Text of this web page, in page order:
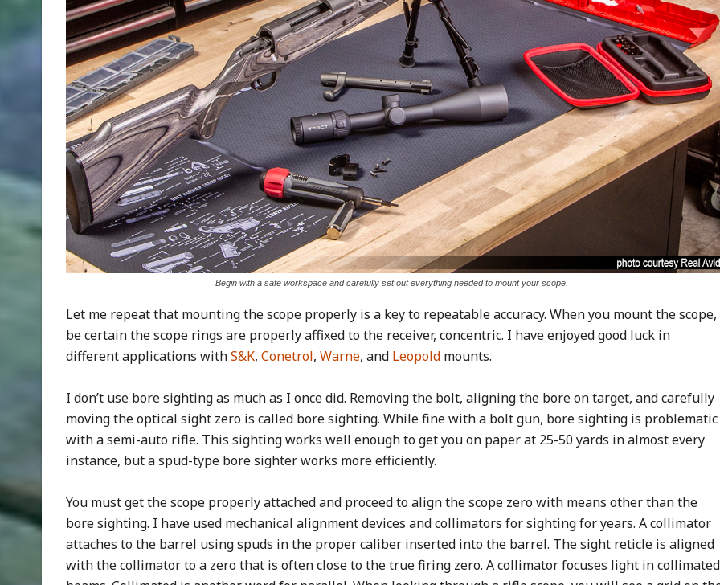
Begin with a safe workspace and carefully set out everything needed to mount your scope.
Let me repeat that mounting the scope properly is a key to repeatable accuracy. When you mount the scope,
be certain the scope rings are properly affixed to the receiver, concentric. I have enjoyed good luck in
different applications withS&K, Conetrol, Warne, and Leopold mounts.
I don’t use bore sighting as much as I once did. Removing the bolt, aligning the bore on target, and carefully
moving the optical sight zero is called bore sighting. While fine with a bolt gun, bore sighting is problematic
with a semi-auto rifle. This sighting works well enough to get you on paper at 25-50 yards in almost every
instance, but a spud-type bore sighter works more efficiently.
You must get the scope properly attached and proceed to align the scope zero with means other than the
bore sighting. I have used mechanical alignment devices and collimators for sighting for years. A collimator
attaches to the barrel using spuds in the proper caliber inserted into the barrel. The sight reticle is aligned
with the collimator to a zero that is often close to the true firing zero. A collimator focuses light in collimated